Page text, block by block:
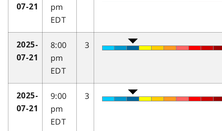
07-21
pm
EDT
2025-
07-21
8:00
pm
EDT
3
2025-
07-21
9:00
pm
EDT
3